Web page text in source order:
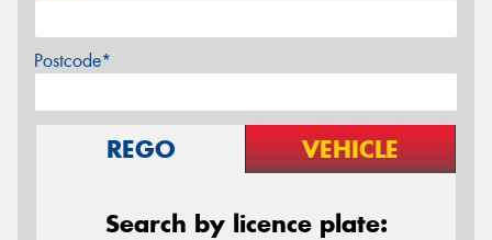
Postcode*
REGO VEHICLE
Search by licence plate: